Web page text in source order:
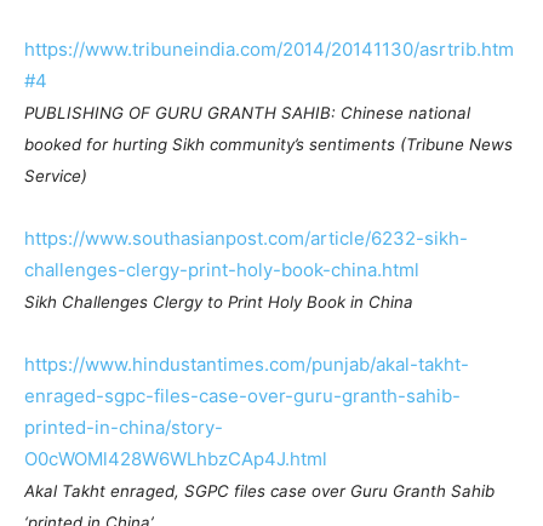
https://www.tribuneindia.com/2014/20141130/asrtrib.htm
#4
PUBLISHING OF GURU GRANTH SAHIB: Chinese national
booked for hurting Sikh community’s sentiments (Tribune News
Service)
https://www.southasianpost.com/article/6232-sikh-
challenges-clergy-print-holy-book-china.html
Sikh Challenges Clergy to Print Holy Book in China
https://www.hindustantimes.com/punjab/akal-takht-
enraged-sgpc-files-case-over-guru-granth-sahib-
printed-in-china/story-
O0cWOMl428W6WLhbzCAp4J.html
Akal Takht enraged, SGPC files case over Guru Granth Sahib
‘printed in China’